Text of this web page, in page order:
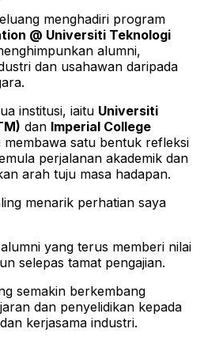
menghadiri program
@ Universiti Teknologi
alumni,
dan usahawan daripada
institusi, iaitu Universiti
dan Imperial College
membawa satu bentuk refleksi
perjalanan akademik dan
arah tuju masa hadapan.
menarik perhatian saya
yang terus memberi nilai
selepas tamat pengajian.
semakin berkembang
dan penyelidikan kepada
kerjasama industri.